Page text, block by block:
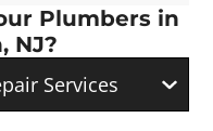
Plumbers in
NJ?
Services